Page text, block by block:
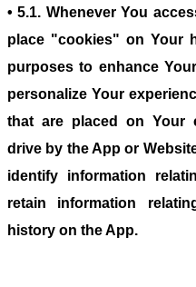
• 5.1. Whenever You
place "cookies" on Your
purposes to enhance
personalize Your
that are placed on Your
drive by the App or
identify information
retain information
history on the App.